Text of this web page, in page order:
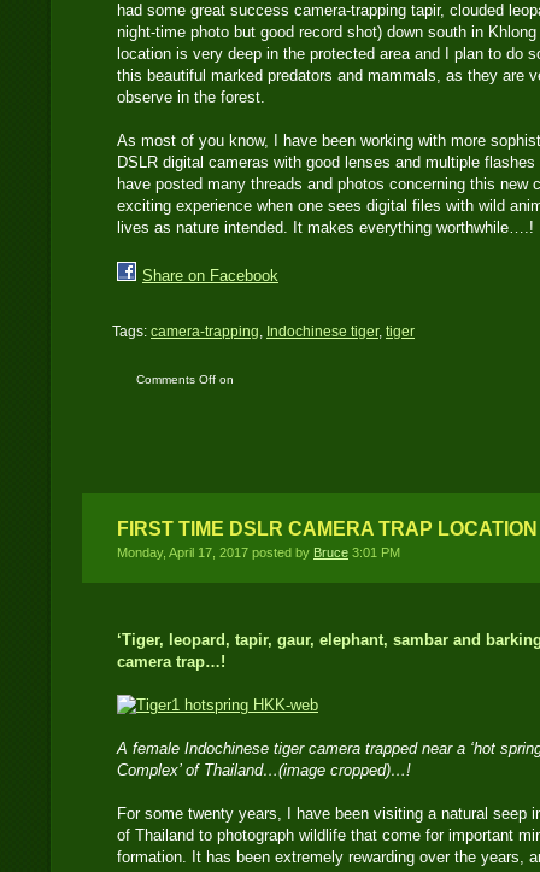
had some great success camera-trapping tapir, clouded
night-time photo but good record shot) down south in
location is very deep in the protected area and I plan to do
this beautiful marked predators and mammals, as they are
observe in the forest.
As most of you know, I have been working with more
DSLR digital cameras with good lenses and multiple
have posted many threads and photos concerning this new
exciting experience when one sees digital files with wild
lives as nature intended. It makes everything worthwhile….!
Share on Facebook
Tags: camera-trapping, Indochinese tiger, tiger
Comments Offon
FIRST TIME DSLR CAMERA TRAP LOCATION
Monday, April 17, 2017 posted by Bruce 3:01 PM
‘Tiger, leopard, tapir, gaur, elephant, sambar and
camera trap…!
A female Indochinese tiger camera trapped near a ‘hot
Complex’ of Thailand…(image cropped)…!
For some twenty years, I have been visiting a natural seep
of Thailand to photograph wildlife that come for important
formation. It has been extremely rewarding over the years,